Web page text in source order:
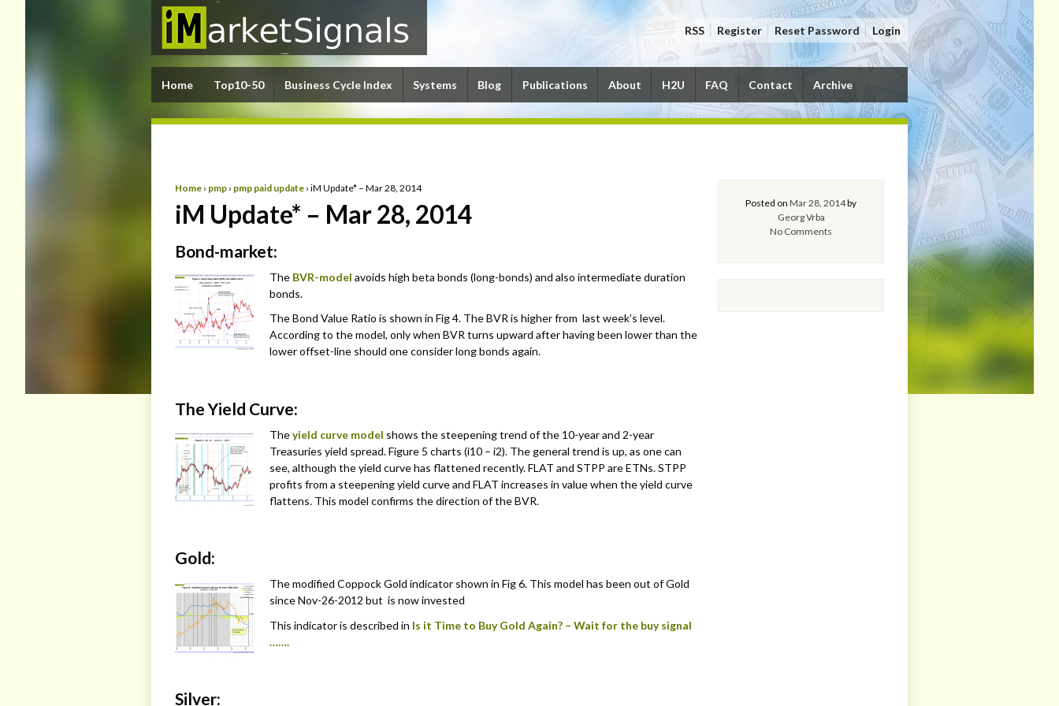
RSS Register Reset Password Login
Home Top10-50 Business Cycle Index Systems Blog Publications About H2U FAQ Contact Archive
Home › pmp › pmp paid update › iM Update* – Mar 28, 2014
iM Update* – Mar 28, 2014
Bond-market:
The BVR-model avoids high beta bonds (long-bonds) and also intermediate duration
bonds.
The Bond Value Ratio is shown in Fig 4. The BVR is higher from last week’s level.
According to the model, only when BVR turns upward after having been lower than the
lower offset-line should one consider long bonds again.
The Yield Curve:
Theyield curve model shows the steepening trend of the 10-year and 2-year
Treasuries yield spread. Figure 5 charts (i10 – i2). The general trend is up, as one can
see, although the yield curve has flattened recently. FLAT and STPP are ETNs. STPP
profits from a steepening yield curve and FLAT increases in value when the yield curve
flattens. This model confirms the direction of the BVR.
Gold:
The modified Coppock Gold indicator shown in Fig 6. This model has been out of Gold
since Nov-26-2012 but is now invested
This indicator is described in Is it Time to Buy Gold Again? – Wait for the buy signal
…….
Silver:
Posted onMar 28, 2014by
Georg Vrba
No Comments